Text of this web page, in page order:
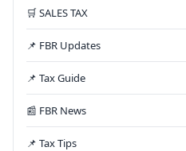
🛒 SALES TAX
📌 FBR Updates
📌 Tax Guide
📰 FBR News
📌 Tax Tips